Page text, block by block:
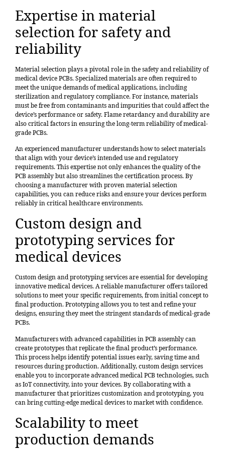
Expertise in material
selection for safety and
reliability
Material selection plays a pivotal role in the safety and reliability of
medical device PCBs. Specialized materials are often required to
meet the unique demands of medical applications, including
sterilization and regulatory compliance. For instance, materials
must be free from contaminants and impurities that could affect the
device’s performance or safety. Flame retardancy and durability are
also critical factors in ensuring the long-term reliability of medical-
grade PCBs.
An experienced manufacturer understands how toselect materials
that alignwith your device’s intended use and regulatory
requirements. This expertise not only enhances the quality of the
PCB assembly but also streamlines the certification process. By
choosing a manufacturer with proven material selection
capabilities, you can reduce risks and ensure your devices perform
reliably in critical healthcare environments.
Custom design and
prototyping services for
medical devices
Custom design and prototypingservices are essential for developing
innovative medical devices. A reliable manufacturer offers tailored
solutions to meet your specific requirements, from initial concept to
final production. Prototyping allows you to test and refine your
designs, ensuring they meet the stringent standards of medical-grade
PCBs.
Manufacturers with advanced capabilities in PCB assembly can
create prototypes that replicate the final product’s performance.
This process helps identify potential issues early, saving time and
resources during production. Additionally, custom design services
enable you to incorporate advanced medical PCB technologies, such
as IoT connectivity, into your devices. By collaborating with a
manufacturer that prioritizes customization and prototyping, you
can bring cutting-edge medical devices to market with confidence.
Scalability to meet
production demands